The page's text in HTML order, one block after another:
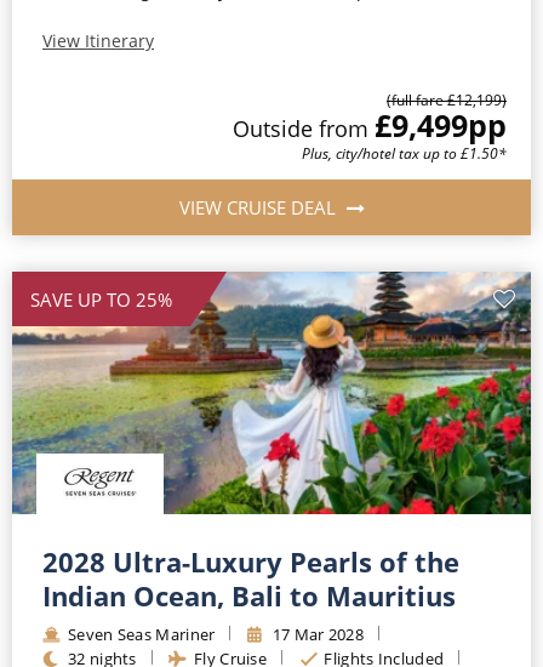
View Itinerary
(full fare £12,199)
Outside from £9,499pp
Plus, city/hotel tax up to £1.50*
VIEW CRUISE DEAL
SAVE UP TO 25%
2028 Ultra-Luxury Pearls of the
Indian Ocean, Bali to Mauritius
Seven Seas Mariner
17 Mar 2028
32 nights
Fly Cruise
Flights Included